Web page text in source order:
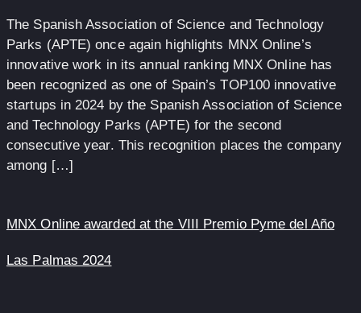
The Spanish Association of Science and Technology
Parks (APTE) once again highlights MNX Online’s
innovative work in its annual ranking MNX Online has
been recognized as one of Spain’s TOP100 innovative
startups in 2024 by the Spanish Association of Science
and Technology Parks (APTE) for the second
consecutive year. This recognition places the company
among […]
MNX Online awarded at the VIII Premio Pyme del Año
Las Palmas 2024